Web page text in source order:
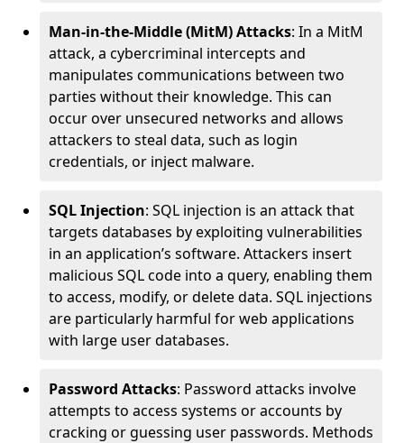
Man-in-the-Middle (MitM) Attacks: In a MitM
attack, a cybercriminal intercepts and
manipulates communications between two
parties without their knowledge. This can
occur over unsecured networks and allows
attackers to steal data, such as login
credentials, or inject malware.
SQL Injection: SQL injection is an attack that
targets databases by exploiting vulnerabilities
in an application’s software. Attackers insert
malicious SQL code into a query, enabling them
to access, modify, or delete data. SQL injections
are particularly harmful for web applications
with large user databases.
Password Attacks: Password attacks involve
attempts to access systems or accounts by
cracking or guessing user passwords. Methods